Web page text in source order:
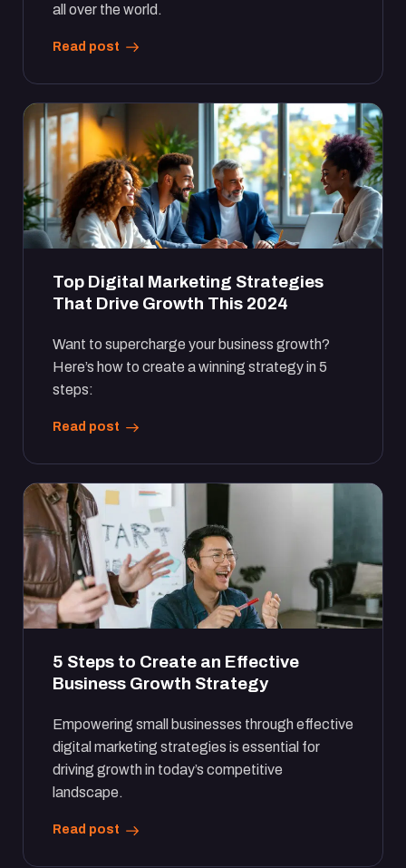
all over the world.
Read post
Top Digital Marketing Strategies
That Drive Growth This 2024
Want to supercharge your business growth?
Here’s how to create a winning strategy in 5
steps:
Read post
5 Steps to Create an Effective
Business Growth Strategy
Empowering small businesses through effective
digital marketing strategies is essential for
driving growth in today’s competitive
landscape.
Read post